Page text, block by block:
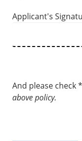
Applicant's
And please check *
above policy.